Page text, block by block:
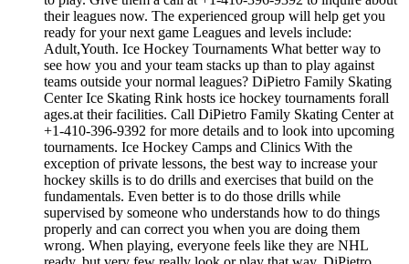
their leagues now. The experienced group will help get you
ready for your next game Leagues and levels include:
Adult,Youth. Ice Hockey Tournaments What better way to
see how you and your team stacks up than to play against
teams outside your normal leagues? DiPietro Family Skating
Center Ice Skating Rink hosts ice hockey tournaments forall
ages.at their facilities. Call DiPietro Family Skating Center at
+1-410-396-9392 for more details and to look into upcoming
tournaments. Ice Hockey Camps and Clinics With the
exception of private lessons, the best way to increase your
hockey skills is to do drills and exercises that build on the
fundamentals. Even better is to do those drills while
supervised by someone who understands how to do things
properly and can correct you when you are doing them
wrong. When playing, everyone feels like they are NHL